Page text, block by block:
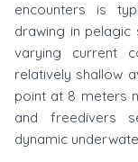
encounters is
drawing in
varying current
relatively shallow
point at 8 meters
and freedivers
dynamic